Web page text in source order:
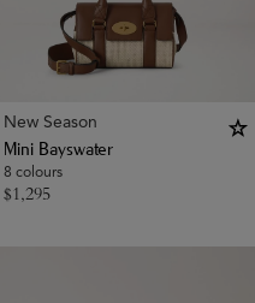
New Season
Mini Bayswater
8 colours
$1,295